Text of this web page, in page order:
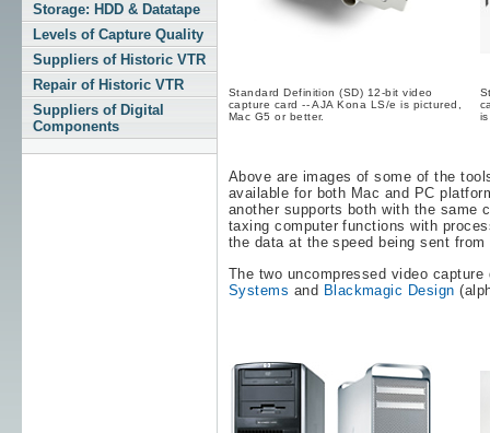
Storage: HDD & Datatape
Levels of Capture Quality
Suppliers of Historic VTR
Repair of Historic VTR
Suppliers of Digital
Components
Standard Definition (SD) 12-bit video
capture card -- AJA Kona LS/e is pictured,
Mac G5 or better.
Above are images of some of the
available for both Mac and PC
another supports both with the same
taxing computer functions with
the data at the speed being sent
The two uncompressed video
Systems and Blackmagic Design